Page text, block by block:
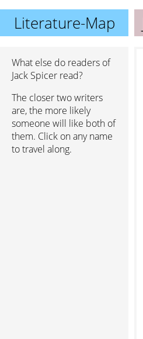
Literature-Map
What else do readers of
Jack Spicer read?
The closer two writers
are, the more likely
someone will like both of
them. Click on any name
to travel along.